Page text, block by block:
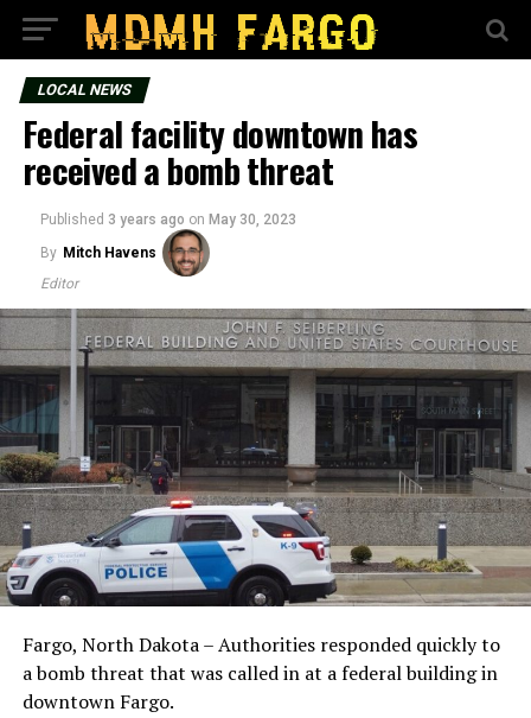
LOCAL NEWS
Federal facility downtown has
received a bomb threat
Published 3 years ago on May 30, 2023
By Mitch Havens
Editor
Fargo, North Dakota – Authorities responded quickly to
a bomb threat that was called in at a federal building in
downtown Fargo.